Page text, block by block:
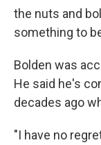
the nuts and
something to
Bolden was
He said he's
decades ago
"I have no